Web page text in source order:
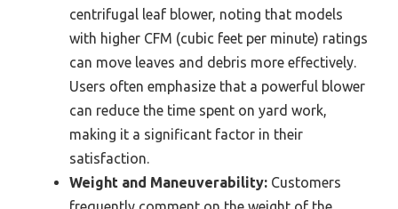
centrifugal leaf blower, noting that models
with higher CFM (cubic feet per minute) ratings
can move leaves and debris more effectively.
Users often emphasize that a powerful blower
can reduce the time spent on yard work,
making it a significant factor in their
satisfaction.
Weight and Maneuverability: Customers